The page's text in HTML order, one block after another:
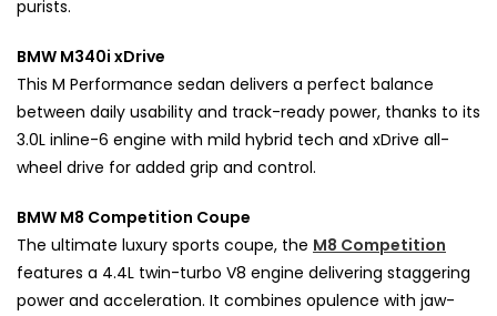
purists.
BMW M340i xDrive
This M Performance sedan delivers a perfect balance
between daily usability and track-ready power, thanks to its
3.0L inline-6 engine with mild hybrid tech and xDrive all-
wheel drive for added grip and control.
BMW M8 Competition Coupe
The ultimate luxury sports coupe, the M8 Competition
features a 4.4L twin-turbo V8 engine delivering staggering
power and acceleration. It combines opulence with jaw-